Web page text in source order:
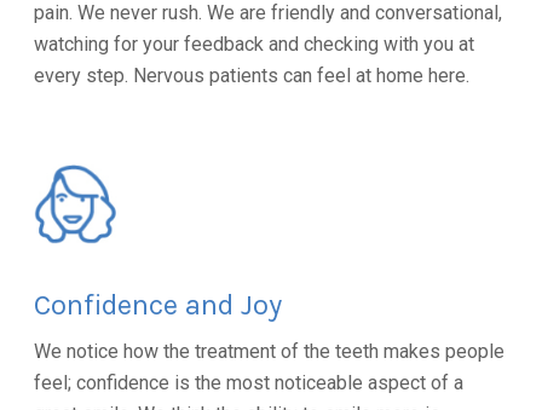
pain. We never rush. We are friendly and conversational,
watching for your feedback and checking with you at
every step. Nervous patients can feel at home here.
Confidence and Joy
We notice how the treatment of the teeth makes people
feel; confidence is the most noticeable aspect of a